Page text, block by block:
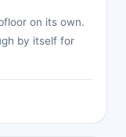
on its own.
by itself for